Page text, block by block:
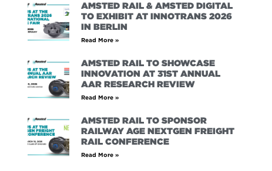
AMSTED RAIL & AMSTED DIGITAL
TO EXHIBIT AT INNOTRANS 2026
IN BERLIN
Read More »
AMSTED RAIL TO SHOWCASE
INNOVATION AT 31ST ANNUAL
AAR RESEARCH REVIEW
Read More »
AMSTED RAIL TO SPONSOR
RAILWAY AGE NEXTGEN FREIGHT
RAIL CONFERENCE
Read More »